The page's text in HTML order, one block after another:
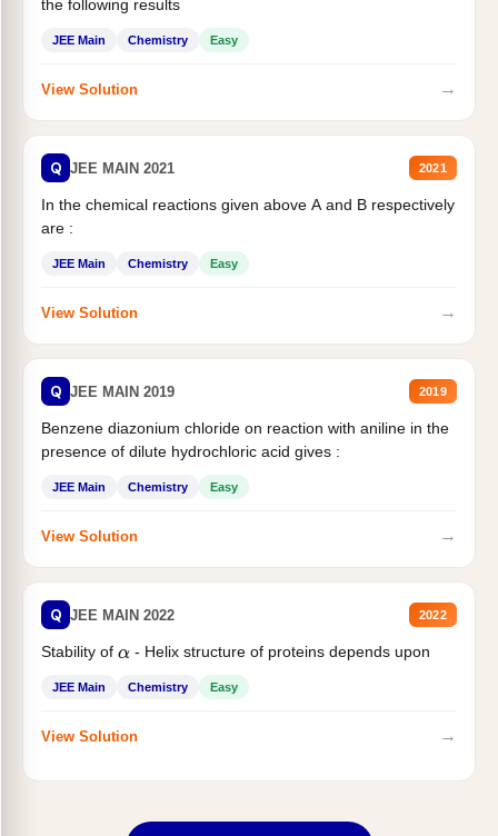
the following results
JEE Main Chemistry Easy
View Solution →
Q JEE MAIN 2021 2021
In the chemical reactions given above A and B respectively
are :
JEE Main Chemistry Easy
View Solution →
Q JEE MAIN 2019 2019
Benzene diazonium chloride on reaction with aniline in the
presence of dilute hydrochloric acid gives :
JEE Main Chemistry Easy
View Solution →
Q JEE MAIN 2022 2022
Stability of α- Helix structure of proteins depends upon
JEE Main Chemistry Easy
View Solution →